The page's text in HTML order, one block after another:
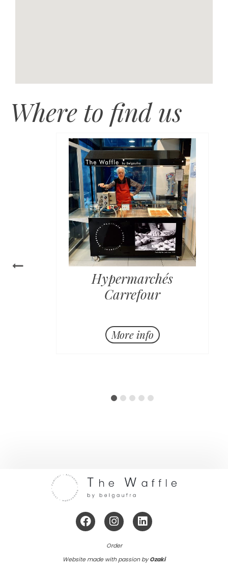
Where to find us
Hypermarchés
Carrefour
Lundi - Vendredi de 11h à 19h
Bd du Souverain 240, 1160
More info
Order
Website made with passion byOzaki